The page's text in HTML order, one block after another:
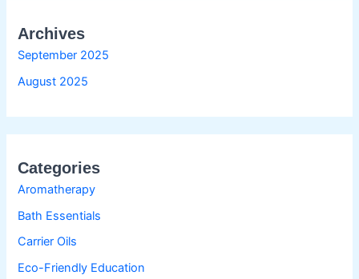
Archives
September 2025
August 2025
Categories
Aromatherapy
Bath Essentials
Carrier Oils
Eco-Friendly Education